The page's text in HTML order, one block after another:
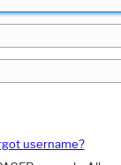
username?